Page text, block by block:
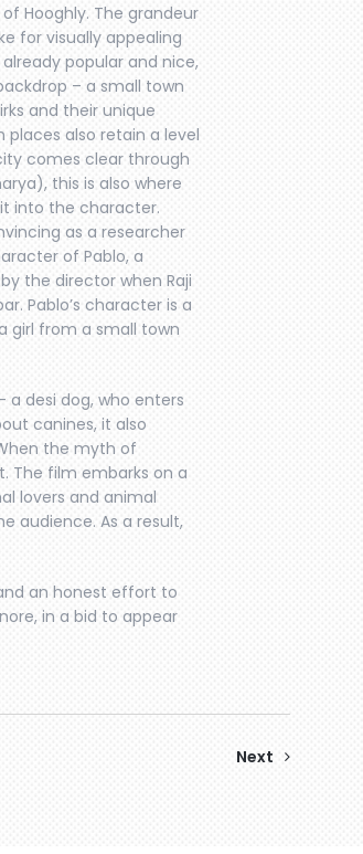
Hooghly. The grandeur
for visually appealing
popular and nice,
– a small town
and their unique
also retain a level
comes clear through
this is also where
into the character.
as a researcher
of Pablo, a
the director when Raji
Pablo’s character is a
girl from a small town
a desi dog, who enters
canines, it also
the myth of
The film embarks on a
lovers and animal
audience. As a result,
an honest effort to
in a bid to appear
Next